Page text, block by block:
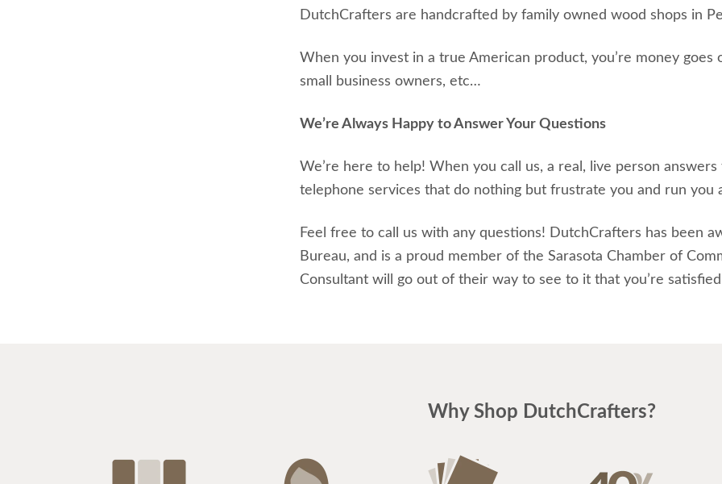
DutchCrafters are handcrafted by family owned wood shops in
When you invest in a true American product, you’re money
small business owners, etc…
We’re Always Happy to Answer Your Questions
We’re here to help! When you call us, a real, live person
telephone services that do nothing but frustrate you and run you
Feel free to call us with any questions! DutchCrafters has been
Bureau, and is a proud member of the Sarasota Chamber of
Consultant will go out of their way to see to it that you’re
Why Shop DutchCrafters?